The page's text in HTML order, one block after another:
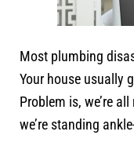
Most plumbing
Your house usually
Problem is, we’re
we’re standing